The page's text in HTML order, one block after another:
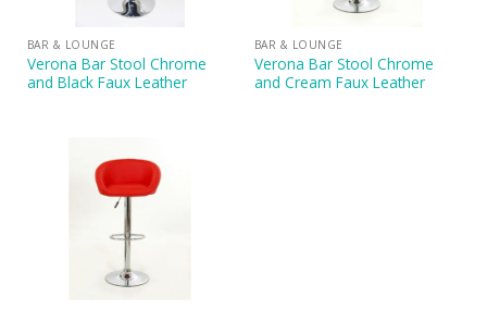
BAR & LOUNGE
Verona Bar Stool Chrome
and Black Faux Leather
BAR & LOUNGE
Verona Bar Stool Chrome
and Cream Faux Leather